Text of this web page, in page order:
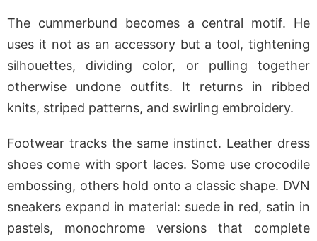
The cummerbund becomes a central motif. He
uses it not as an accessory but a tool, tightening
silhouettes, dividing color, or pulling together
otherwise undone outfits. It returns in ribbed
knits, striped patterns, and swirling embroidery.
Footwear tracks the same instinct. Leather dress
shoes come with sport laces. Some use crocodile
embossing, others hold onto a classic shape. DVN
sneakers expand in material: suede in red, satin in
pastels, monochrome versions that complete